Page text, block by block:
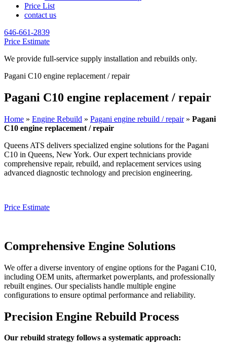
Price List
contact us
646-661-2839
Price Estimate
We provide full-service supply installation and rebuilds only.
Pagani C10 engine replacement / repair
Pagani C10 engine replacement / repair
Home » Engine Rebuild » Pagani engine rebuild / repair» Pagani
C10 engine replacement / repair
Queens ATS delivers specialized engine solutions for the Pagani
C10 in Queens, New York. Our expert technicians provide
comprehensive repair, rebuild, and replacement services using
advanced diagnostic technology and precision engineering.
Price Estimate
Comprehensive Engine Solutions
We offer a diverse inventory of engine options for the Pagani C10,
including OEM units, aftermarket powerplants, and professionally
rebuilt engines. Our specialists handle multiple engine
configurations to ensure optimal performance and reliability.
Precision Engine Rebuild Process
Our rebuild strategy follows a systematic approach: